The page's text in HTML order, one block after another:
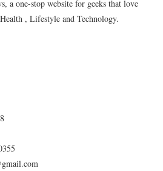
a one-stop website for geeks that love
, Lifestyle and Technology.